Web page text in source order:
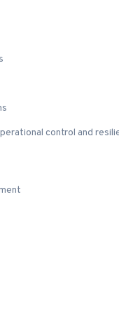
control and